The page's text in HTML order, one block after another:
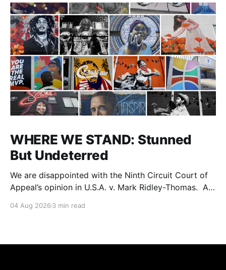
WHERE WE STAND: Stunned
But Undeterred
We are disappointed with the Ninth Circuit Court of
Appeal’s opinion in U.S.A. v. Mark Ridley-Thomas. As
Ridley-Thomas (MRT), his family and his legal team
04 Aug 2026 3 min read